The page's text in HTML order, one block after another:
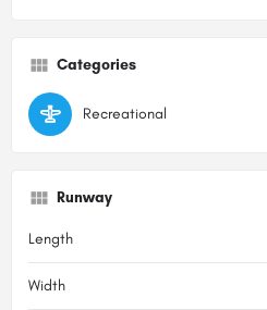
Categories
Recreational
Runway
Length
Width